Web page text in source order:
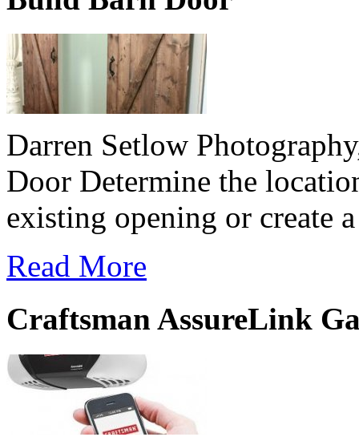
Darren Setlow
Door Determine the
existing opening or create
Read More
Craftsman AssureLink